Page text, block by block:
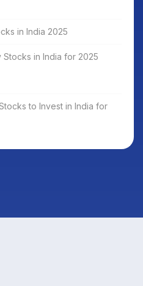
in India 2025
in India for 2025
to Invest in India for